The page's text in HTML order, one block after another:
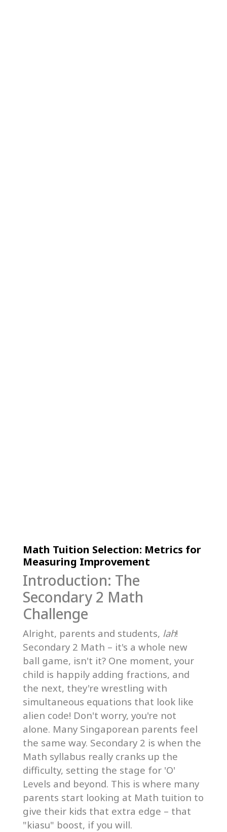
Math Tuition Selection: Metrics for
Measuring Improvement
Introduction: The
Secondary 2 Math
Challenge
Alright, parents and students, lah!
Secondary 2 Math – it's a whole new
ball game, isn't it? One moment, your
child is happily adding fractions, and
the next, they're wrestling with
simultaneous equations that look like
alien code! Don't worry, you're not
alone. Many Singaporean parents feel
the same way. Secondary 2 is when the
Math syllabus really cranks up the
difficulty, setting the stage for 'O'
Levels and beyond. This is where many
parents start looking at Math tuition to
give their kids that extra edge – that
"kiasu" boost, if you will.